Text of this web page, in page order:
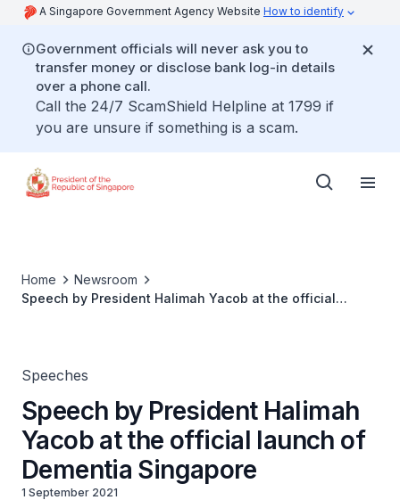
A Singapore Government Agency Website How to identify
Government officials will never ask you to
transfer money or disclose bank log-in details
over a phone call.
Call the 24/7 ScamShield Helpline at 1799 if
you are unsure if something is a scam.
Home
Newsroom
Speech by President Halimah Yacob at the official
Speeches
Speech by President Halimah
Yacob at the official launch of
Dementia Singapore
1 September 2021